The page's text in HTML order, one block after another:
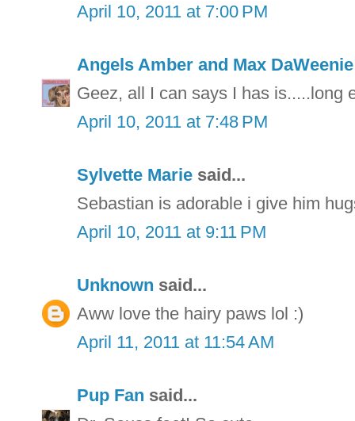
April 10, 2011 at 7:00 PM
Angels Amber and Max
Geez, all I can says I has is.....long
April 10, 2011 at 7:48 PM
Sylvette Marie said...
Sebastian is adorable i give him
April 10, 2011 at 9:11 PM
Unknown said...
Aww love the hairy paws lol :)
April 11, 2011 at 11:54 AM
Pup Fan said...